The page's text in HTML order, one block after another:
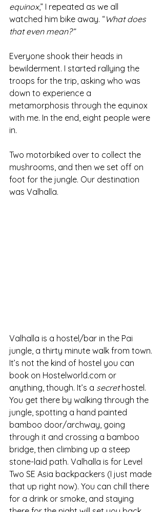
equinox,” I repeated as we all
watched him bike away. “What does
that even mean?”
Everyone shook their heads in
bewilderment. I started rallying the
troops for the trip, asking who was
down to experience a
metamorphosis through the equinox
with me. In the end, eight people were
in.
Two motorbiked over to collect the
mushrooms, and then we set off on
foot for the jungle. Our destination
was Valhalla.
Valhalla is a hostel/bar in the Pai
jungle, a thirty minute walk from town.
It’s not the kind of hostel you can
book on Hostelworld.com or
anything, though. It’s a secret hostel.
You get there by walking through the
jungle, spotting a hand painted
bamboo door/archway, going
through it and crossing a bamboo
bridge, then climbing up a steep
stone-laid path. Valhalla is for Level
Two SE Asia backpackers (I just made
that up right now). You can chill there
for a drink or smoke, and staying